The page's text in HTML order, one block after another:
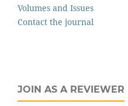
Volumes and Issues
Contact the journal
JOIN AS A REVIEWER